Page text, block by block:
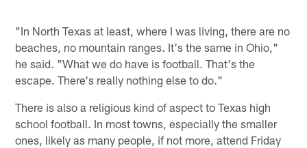
"In North Texas at least, where I was living, there are no
beaches, no mountain ranges. It's the same in Ohio,"
he said. "What we do have is football. That's the
escape. There's really nothing else to do."
There is also a religious kind of aspect to Texas high
school football. In most towns, especially the smaller
ones, likely as many people, if not more, attend Friday